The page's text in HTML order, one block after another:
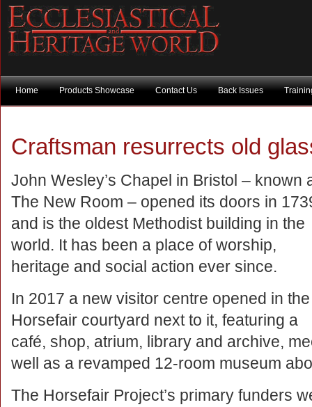
Home Products Showcase Contact Us Back Issues
Craftsman resurrects old
John Wesley’s Chapel in Bristol – known
The New Room – opened its doors in
and is the oldest Methodist building in the
world. It has been a place of worship,
heritage and social action ever since.
In 2017 a new visitor centre opened in the
Horsefair courtyard next to it, featuring a
café, shop, atrium, library and archive,
well as a revamped 12-room museum
The Horsefair Project’s primary funders